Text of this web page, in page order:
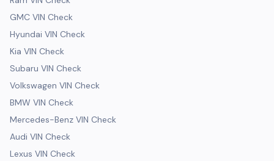
GMC VIN Check
Hyundai VIN Check
Kia VIN Check
Subaru VIN Check
Volkswagen VIN Check
BMW VIN Check
Mercedes-Benz VIN Check
Audi VIN Check
Lexus VIN Check